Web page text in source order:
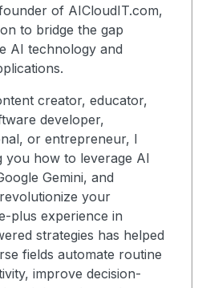
of AICloudIT.com,
to bridge the gap
AI technology and
creator, educator,
developer,
or entrepreneur, I
you how to leverage AI
Gemini, and
your
plus experience in
strategies has helped
fields automate routine
improve decision-